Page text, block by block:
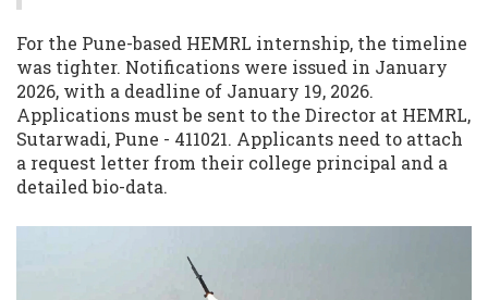
For the Pune-based HEMRL internship, the timeline
was tighter. Notifications were issued in January
2026, with a deadline of January 19, 2026.
Applications must be sent to the Director at HEMRL,
Sutarwadi, Pune - 411021. Applicants need to attach
a request letter from their college principal and a
detailed bio-data.